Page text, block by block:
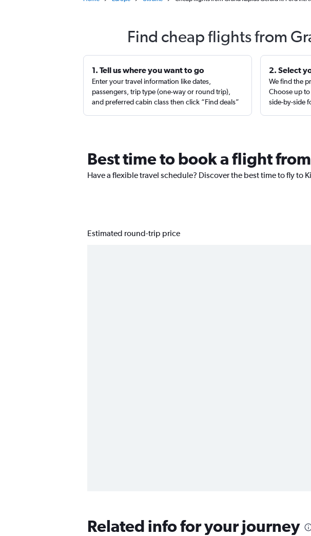
Find cheap flights from
1. Tell us where you want to go
Enter your travel information like dates,
passengers, trip type (one-way or round trip),
and preferred cabin class then click “Find deals”
2. Select
We find the
Choose up
side-by-side
Best time to book a flight
Have a flexible travel schedule? Discover the best time to fly
Estimated round-trip price
Related info for your journey